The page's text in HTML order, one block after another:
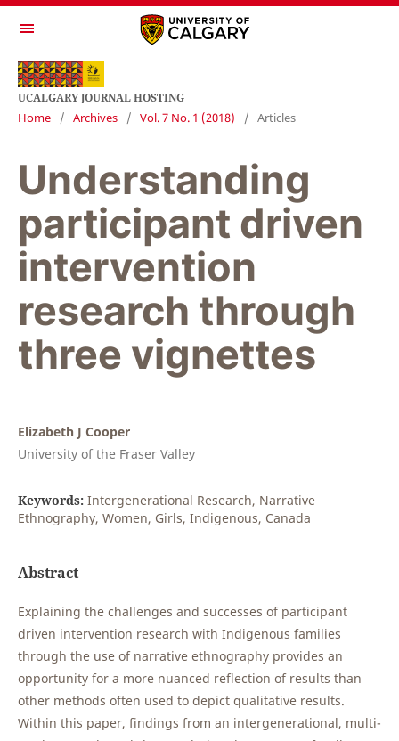
UCALGARY JOURNAL HOSTING
Home / Archives / Vol. 7 No. 1 (2018) / Articles
Understanding
participant driven
intervention
research through
three vignettes
Elizabeth J Cooper
University of the Fraser Valley
Keywords: Intergenerational Research, Narrative
Ethnography, Women, Girls, Indigenous, Canada
Abstract
Explaining the challenges and successes of participant
driven intervention research with Indigenous families
through the use of narrative ethnography provides an
opportunity for a more nuanced reflection of results than
other methods often used to depict qualitative results.
Within this paper, findings from an intergenerational, multi-